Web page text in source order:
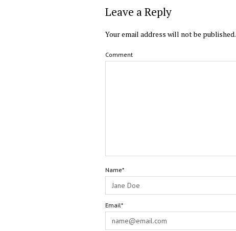
Leave a Reply
Your email address will not be published.
Comment
Name*
Email*